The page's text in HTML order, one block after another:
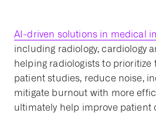
AI-driven solutions in medical
including radiology, cardiology
helping radiologists to prioritize
patient studies, reduce noise,
mitigate burnout with more
ultimately help improve patient